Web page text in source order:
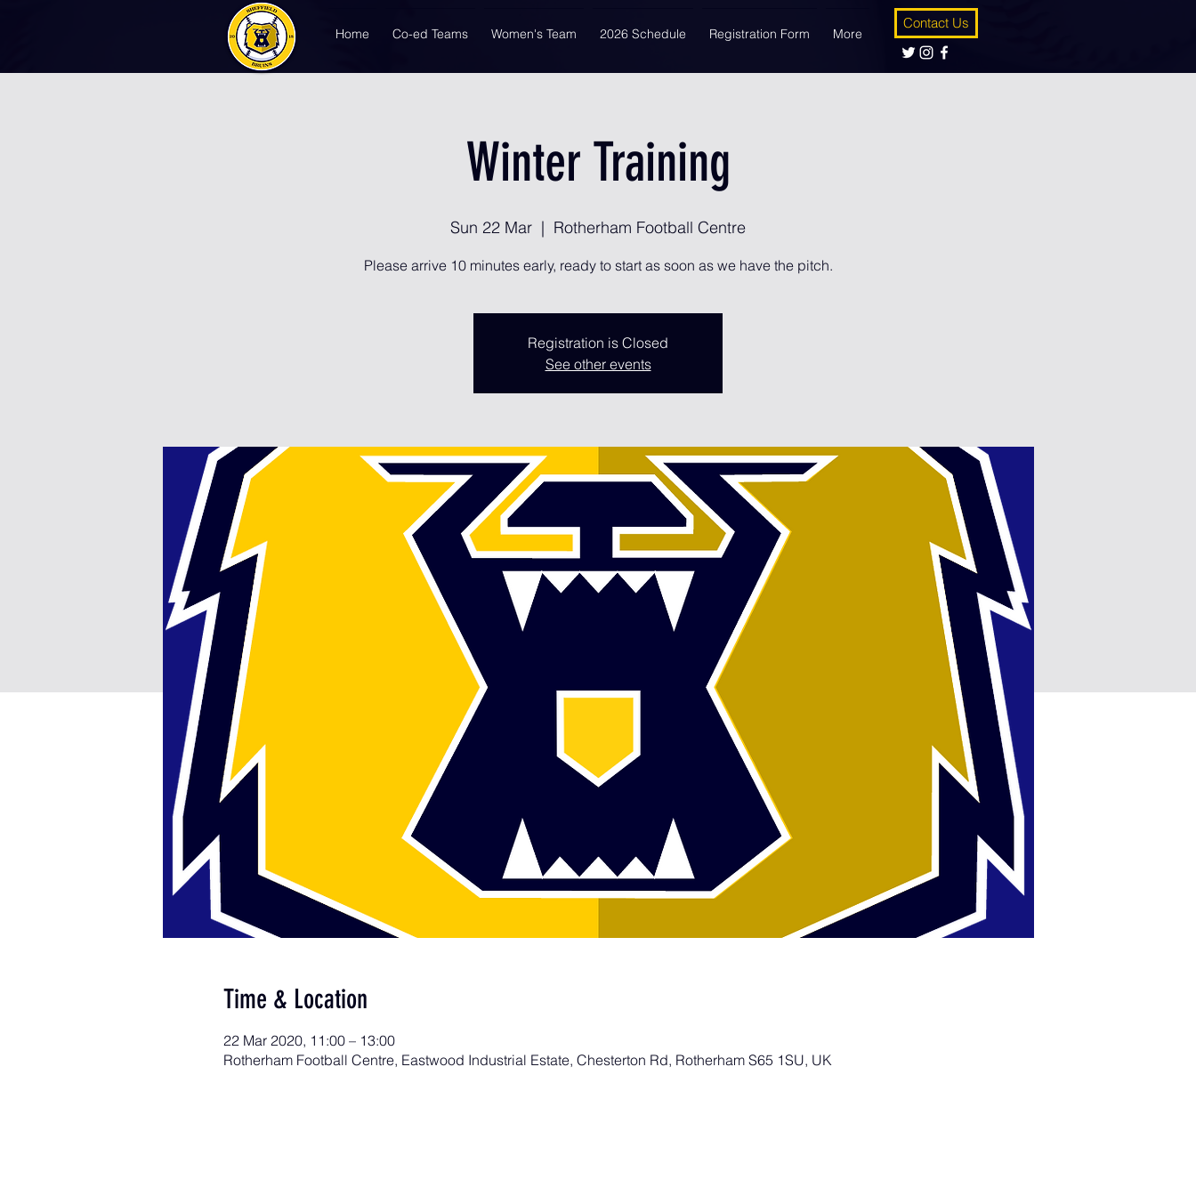
Contact Us
Home Co-ed Teams Women's Team 2026 Schedule Registration Form More
Winter Training
Sun 22 Mar
  |
Rotherham Football Centre
Please arrive 10 minutes early, ready to start as soon as we have the pitch.
Registration is Closed
See other events
Time & Location
22 Mar 2020, 11:00 – 13:00
Rotherham Football Centre, Eastwood Industrial Estate, Chesterton Rd, Rotherham S65 1SU, UK